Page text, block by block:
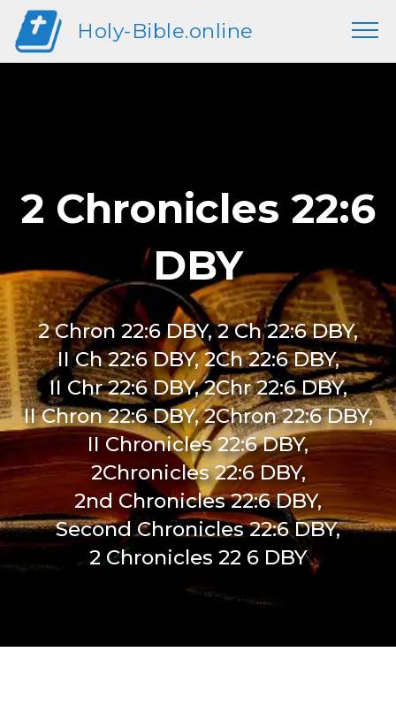
Holy-Bible.online
2 Chronicles 22:6
DBY
2 Chron 22:6 DBY, 2 Ch 22:6 DBY,
II Ch 22:6 DBY, 2Ch 22:6 DBY,
II Chr 22:6 DBY, 2Chr 22:6 DBY,
II Chron 22:6 DBY, 2Chron 22:6 DBY,
II Chronicles 22:6 DBY,
2Chronicles 22:6 DBY,
2nd Chronicles 22:6 DBY,
Second Chronicles 22:6 DBY,
2 Chronicles 22 6 DBY